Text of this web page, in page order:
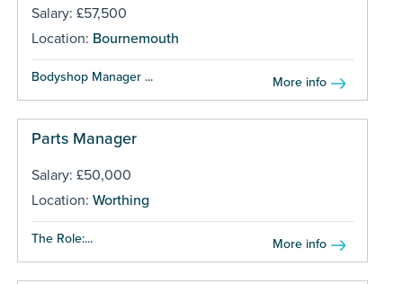
Salary: £57,500
Location: Bournemouth
Bodyshop Manager ... More info
Parts Manager
Salary: £50,000
Location: Worthing
The Role:... More info